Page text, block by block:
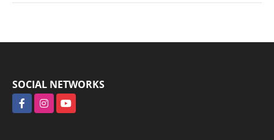
SOCIAL NETWORKS
FacebookInstagramYouTube